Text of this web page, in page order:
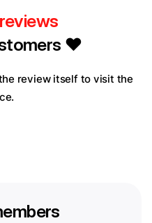
❤️
review itself to visit the